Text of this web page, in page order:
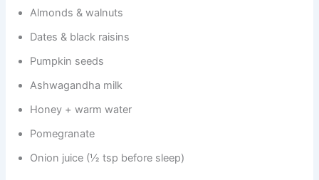
t
a
a
t
Almonds & walnuts
Dates & black raisins
Pumpkin seeds
Ashwagandha milk
Honey + warm water
Pomegranate
Onion juice (½ tsp before sleep)